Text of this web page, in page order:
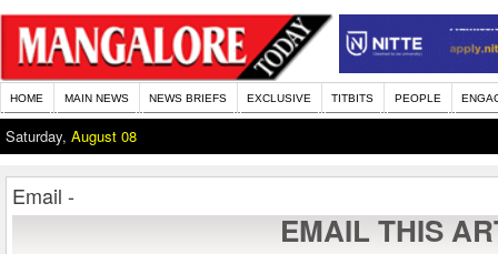
HOME MAIN NEWS NEWS BRIEFS EXCLUSIVE TITBITS PEOPLE
Saturday, August 08
Email -
EMAIL THIS